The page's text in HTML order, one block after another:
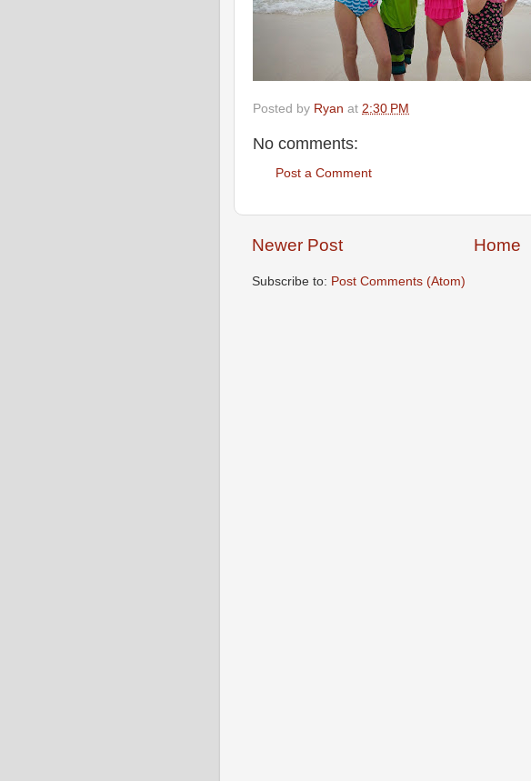
Posted by Ryan at 2:30 PM
No comments:
Post a Comment
Newer Post Home
Subscribe to: Post Comments (Atom)